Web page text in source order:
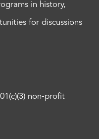
in history,
for discussions
non-profit